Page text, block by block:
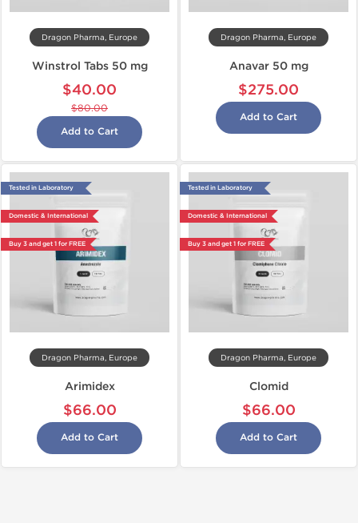
Dragon Pharma, Europe
Winstrol Tabs 50 mg
$40.00
$80.00
Add to Cart
Dragon Pharma, Europe
Anavar 50 mg
$275.00
Add to Cart
Tested in Laboratory
Domestic & International
Buy 3 and get 1 for FREE
Dragon Pharma, Europe
Arimidex
$66.00
Add to Cart
Tested in Laboratory
Domestic & International
Buy 3 and get 1 for FREE
Dragon Pharma, Europe
Clomid
$66.00
Add to Cart